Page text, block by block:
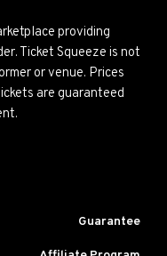
providing
Ticket Squeeze is not
or venue. Prices
are guaranteed
Guarantee